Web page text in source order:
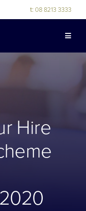
t: 08 8213 3333
Toggle
INDUSTRY EXPERTISE
OUR PEOPLE
NEWS & RESOURCES
Hire